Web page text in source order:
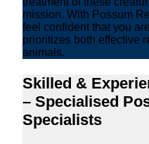
mission. With Possum
feel confident that you
prioritizes both effective
animals.
Skilled &
– Specialised
Specialists